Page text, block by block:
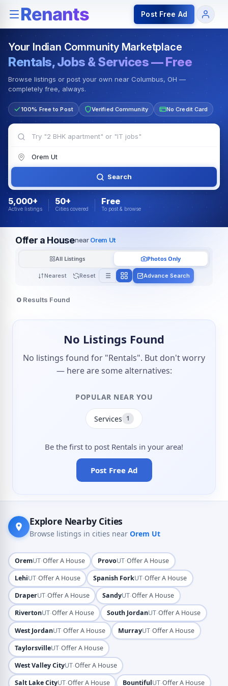
Rentals — Rooms & Apartments Jobs for Indian
Post Free Ad
Your Indian Community Marketplace
Rentals, Jobs & Services — Free
Browse listings or post your own near Columbus, OH —
completely free, always.
100% Free to Post Verified Community No Credit Card
Search
5,000+
Active listings
50+
Cities covered
Free
To post & browse
Offer a HousenearOrem Ut
Nearest Reset
All Listings Photos Only
Advance Search
0 Results Found
No Listings Found
No listings found for "Rentals". But don't worry
— here are some alternatives:
POPULAR NEAR YOU
Services 1
Be the first to post Rentals in your area!
Post Free Ad
Explore Nearby Cities
Browse listings in cities near Orem Ut
OremUT·Offer A House ProvoUT·Offer A House
LehiUT·Offer A House Spanish ForkUT·Offer A House
DraperUT·Offer A House SandyUT·Offer A House
RivertonUT·Offer A House South JordanUT·Offer A House
West JordanUT·Offer A House MurrayUT·Offer A House
TaylorsvilleUT·Offer A House
West Valley CityUT·Offer A House
Salt Lake CityUT·Offer A House BountifulUT·Offer A House